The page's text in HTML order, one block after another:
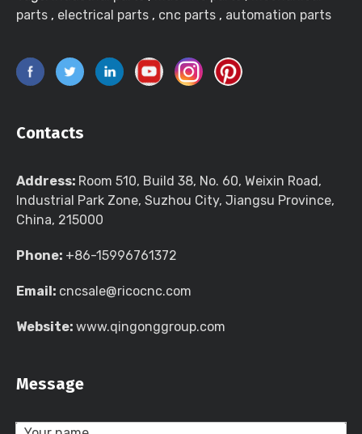
parts , electrical parts , cnc parts , automation parts
Contacts
Address: Room 510, Build 38, No. 60, Weixin Road,
Industrial Park Zone, Suzhou City, Jiangsu Province,
China, 215000
Phone: +86-15996761372
Email: cncsale@ricocnc.com
Website: www.qingonggroup.com
Message